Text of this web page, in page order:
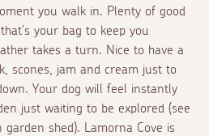
you walk in. Plenty of good
your bag to keep you
takes a turn. Nice to have a
scones, jam and cream just to
Your dog will feel instantly
just waiting to be explored (see
shed). Lamorna Cove is